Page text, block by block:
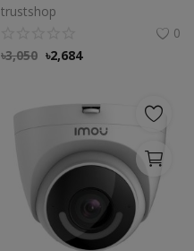
trustshop
0
৳3,050 ৳2,684